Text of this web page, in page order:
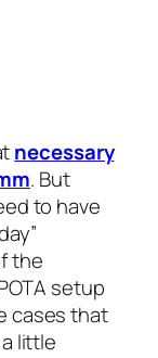
necessary
. But
to have
the
setup
cases that
little